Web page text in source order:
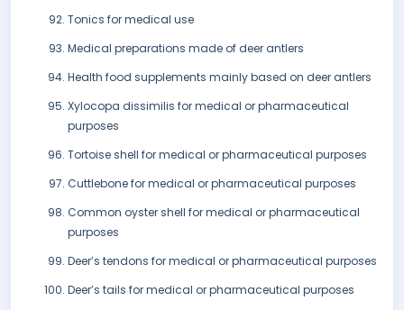
Tonics for medical use
Medical preparations made of deer antlers
Health food supplements mainly based on deer antlers
Xylocopa dissimilis for medical or pharmaceutical
purposes
Tortoise shell for medical or pharmaceutical purposes
Cuttlebone for medical or pharmaceutical purposes
Common oyster shell for medical or pharmaceutical
purposes
Deer’s tendons for medical or pharmaceutical purposes
Deer’s tails for medical or pharmaceutical purposes